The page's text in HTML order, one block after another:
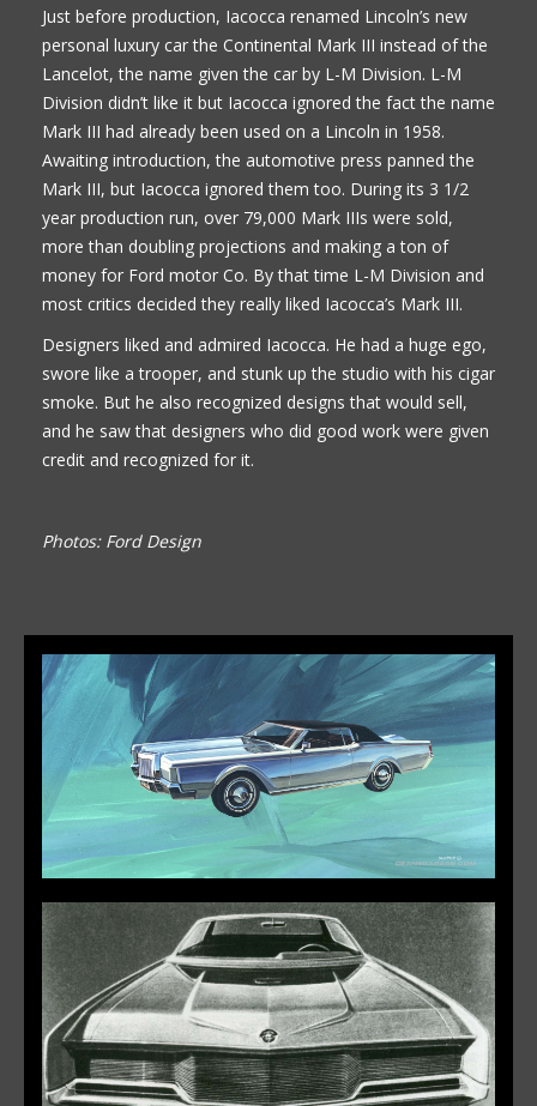
Just before production, Iacocca renamed Lincoln’s new
personal luxury car the Continental Mark III instead of the
Lancelot, the name given the car by L-M Division. L-M
Division didn’t like it but Iacocca ignored the fact the name
Mark III had already been used on a Lincoln in 1958.
Awaiting introduction, the automotive press panned the
Mark III, but Iacocca ignored them too. During its 3 1/2
year production run, over 79,000 Mark IIIs were sold,
more than doubling projections and making a ton of
money for Ford motor Co. By that time L-M Division and
most critics decided they really liked Iacocca’s Mark III.
Designers liked and admired Iacocca. He had a huge ego,
swore like a trooper, and stunk up the studio with his cigar
smoke. But he also recognized designs that would sell,
and he saw that designers who did good work were given
credit and recognized for it.
Photos: Ford Design